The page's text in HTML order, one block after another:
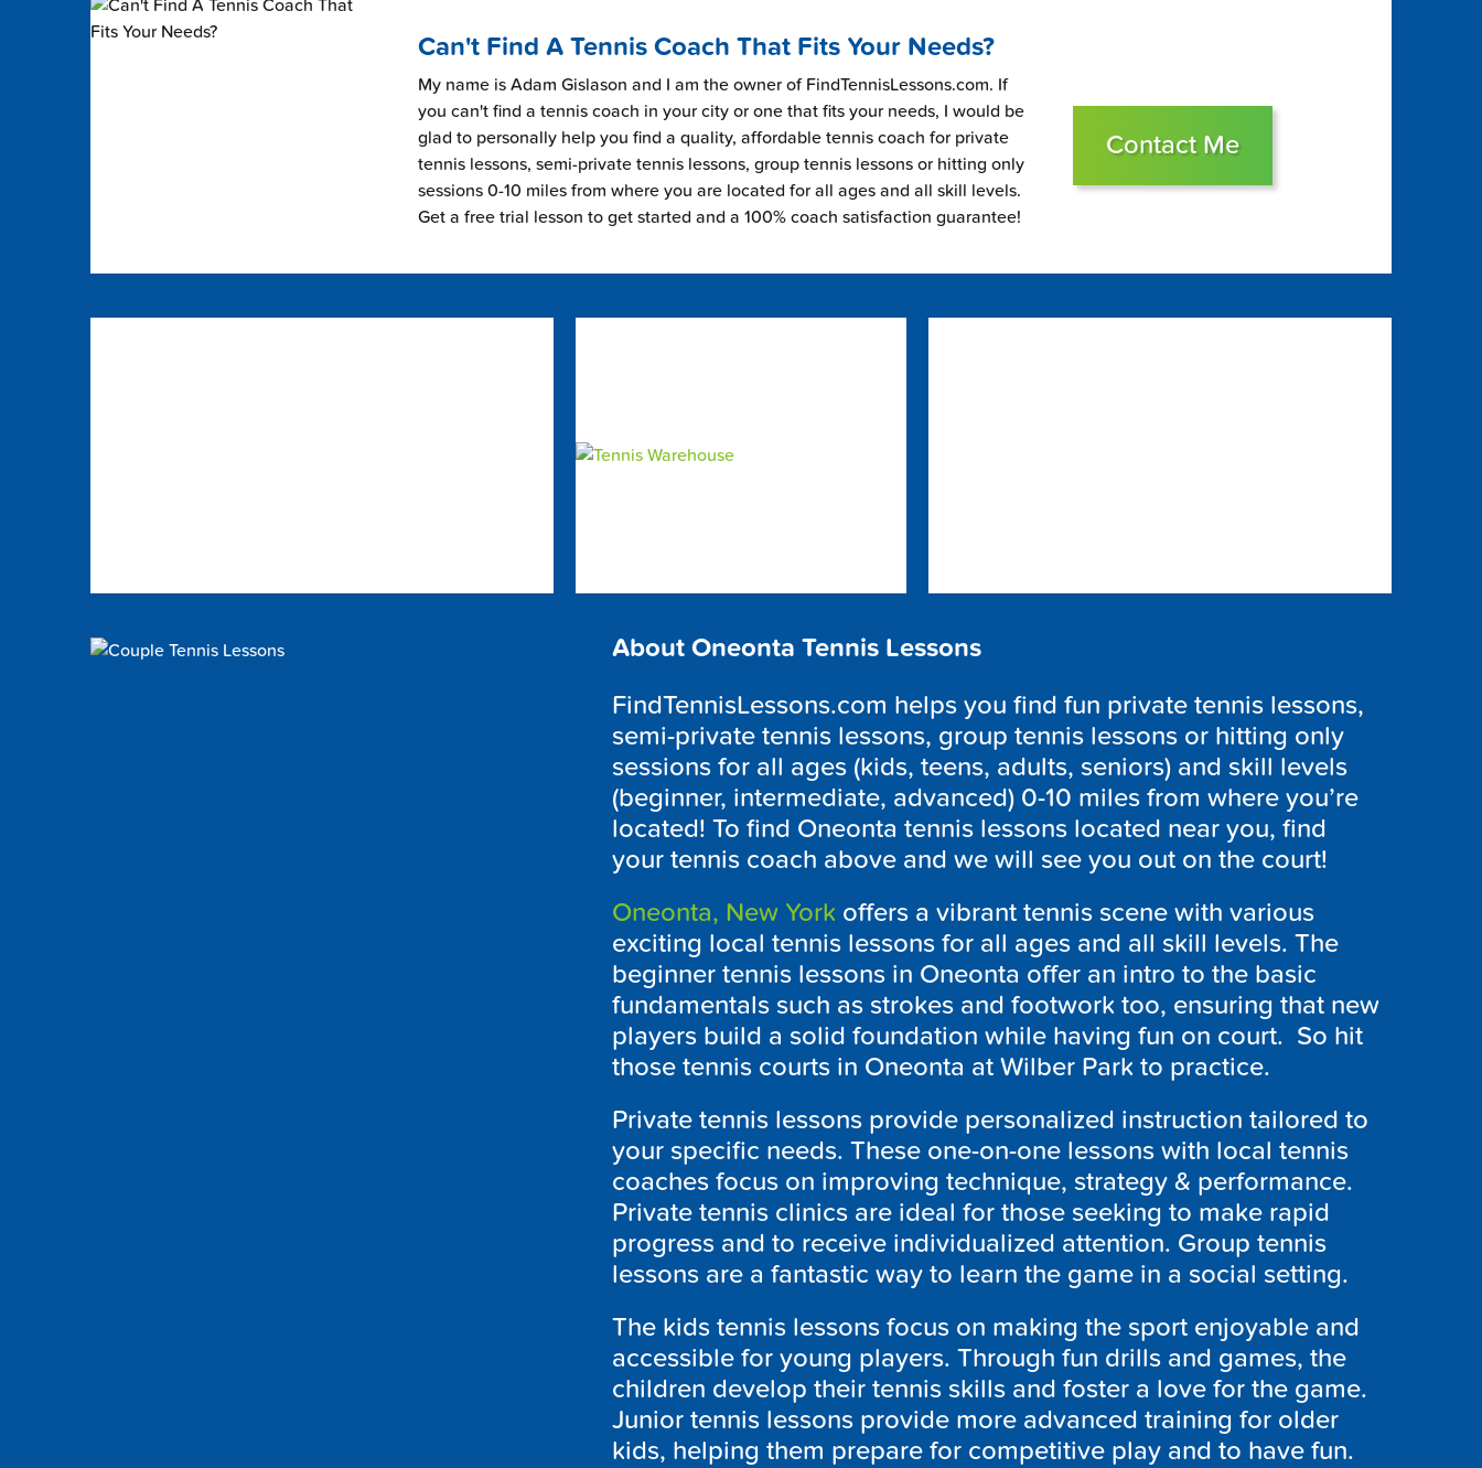
Can't Find A Tennis Coach That Fits Your Needs?
My name is Adam Gislason and I am the owner of FindTennisLessons.com. If
you can't find a tennis coach in your city or one that fits your needs, I would be
glad to personally help you find a quality, affordable tennis coach for private
tennis lessons, semi-private tennis lessons, group tennis lessons or hitting only
sessions 0-10 miles from where you are located for all ages and all skill levels.
Get a free trial lesson to get started and a 100% coach satisfaction guarantee!
Contact Me
About Oneonta Tennis Lessons
FindTennisLessons.com helps you find fun private tennis lessons,
semi-private tennis lessons, group tennis lessons or hitting only
sessions for all ages (kids, teens, adults, seniors) and skill levels
(beginner, intermediate, advanced) 0-10 miles from where you’re
located! To find Oneonta tennis lessons located near you, find
your tennis coach above and we will see you out on the court!
Oneonta, New York offers a vibrant tennis scene with various
exciting local tennis lessons for all ages and all skill levels. The
beginner tennis lessons in Oneonta offer an intro to the basic
fundamentals such as strokes and footwork too, ensuring that new
players build a solid foundation while having fun on court. So hit
those tennis courts in Oneonta at Wilber Park to practice.
Private tennis lessons provide personalized instruction tailored to
your specific needs. These one-on-one lessons with local tennis
coaches focus on improving technique, strategy & performance.
Private tennis clinics are ideal for those seeking to make rapid
progress and to receive individualized attention. Group tennis
lessons are a fantastic way to learn the game in a social setting.
The kids tennis lessons focus on making the sport enjoyable and
accessible for young players. Through fun drills and games, the
children develop their tennis skills and foster a love for the game.
Junior tennis lessons provide more advanced training for older
kids, helping them prepare for competitive play and to have fun.